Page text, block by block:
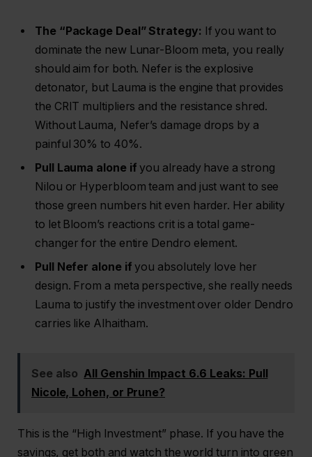
The “Package Deal” Strategy: If you want to
dominate the new Lunar-Bloom meta, you really
should aim for both. Nefer is the explosive
detonator, but Lauma is the engine that provides
the CRIT multipliers and the resistance shred.
Without Lauma, Nefer’s damage drops by a
painful 30% to 40%.
Pull Lauma alone if you already have a strong
Nilou or Hyperbloom team and just want to see
those green numbers hit even harder. Her ability
to let Bloom’s reactions crit is a total game-
changer for the entire Dendro element.
Pull Nefer alone if you absolutely love her
design. From a meta perspective, she really needs
Lauma to justify the investment over older Dendro
carries like Alhaitham.
See also All Genshin Impact 6.6 Leaks: Pull
Nicole, Lohen, or Prune?
This is the “High Investment” phase. If you have the
savings, get both and watch the world turn into green